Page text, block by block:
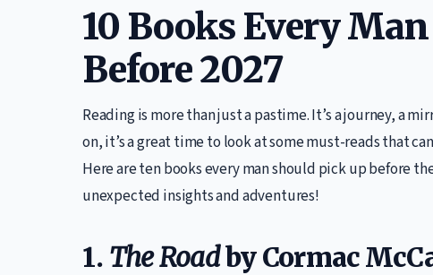
10 Books Every
Before 2027
Reading is more than just a pastime. It’s a journey, a
on, it’s a great time to look at some must-reads that
Here are ten books every man should pick up before
unexpected insights and adventures!
1. The Roadby Cormac